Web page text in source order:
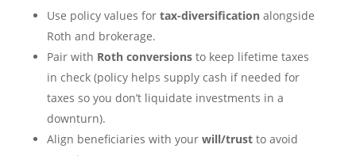
Use policy values for tax-diversificationalongside
Roth and brokerage.
Pair with Roth conversionsto keep lifetime taxes
in check (policy helps supply cash if needed for
taxes so you don’t liquidate investments in a
downturn).
Align beneficiaries with your will/trustto avoid